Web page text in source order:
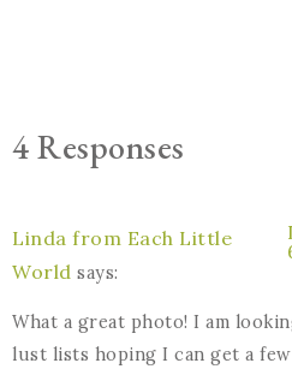
4 Responses
Linda from Each Little
World says:
What a great photo! I am
lust lists hoping I can get a